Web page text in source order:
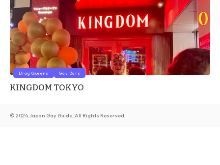
Drag Queens Gay Bars
KINGDOM TOKYO
© 2024 Japan Gay Guide, All Rights Reserved.